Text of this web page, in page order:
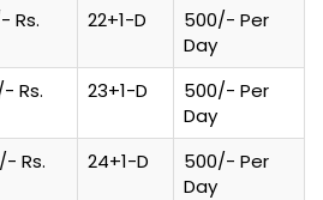
Rs. 22+1-D
500/- Per
Day
Rs. 23+1-D
500/- Per
Day
Rs. 24+1-D
500/- Per
Day